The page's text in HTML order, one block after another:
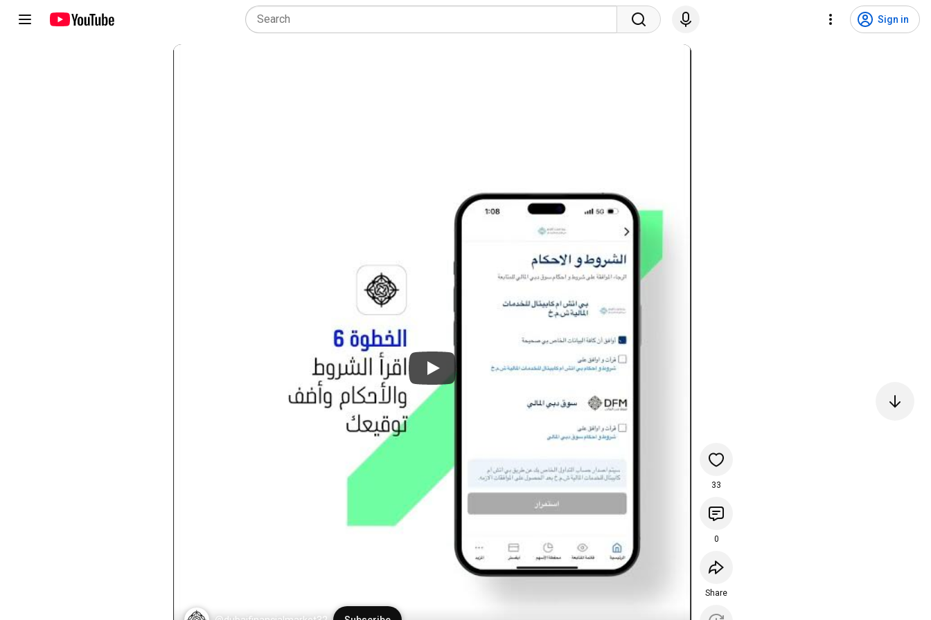
Sign in
33
0
Share